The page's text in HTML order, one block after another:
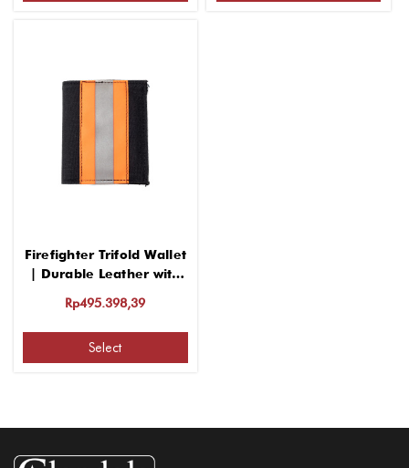
Firefighter Trifold Wallet
| Durable Leather with
Rp495.398,39
Select